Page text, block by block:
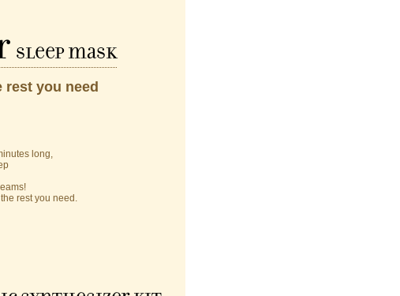
sleep mask
rest you need
long,
rest you need.